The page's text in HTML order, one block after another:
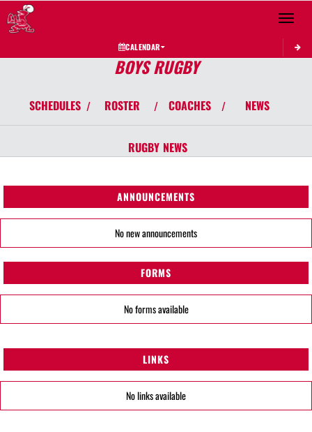
Toggle
CALENDAR
BOYS RUGBY
SCHEDULES / ROSTER / COACHES / NEWS
RUGBY NEWS
ANNOUNCEMENTS
No new announcements
FORMS
No forms available
LINKS
No links available